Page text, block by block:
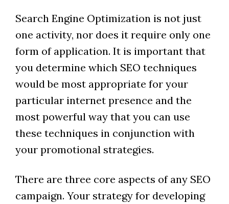
Search Engine Optimization is not just
one activity, nor does it require only one
form of application. It is important that
you determine which SEO techniques
would be most appropriate for your
particular internet presence and the
most powerful way that you can use
these techniques in conjunction with
your promotional strategies.
There are three core aspects of any SEO
campaign. Your strategy for developing